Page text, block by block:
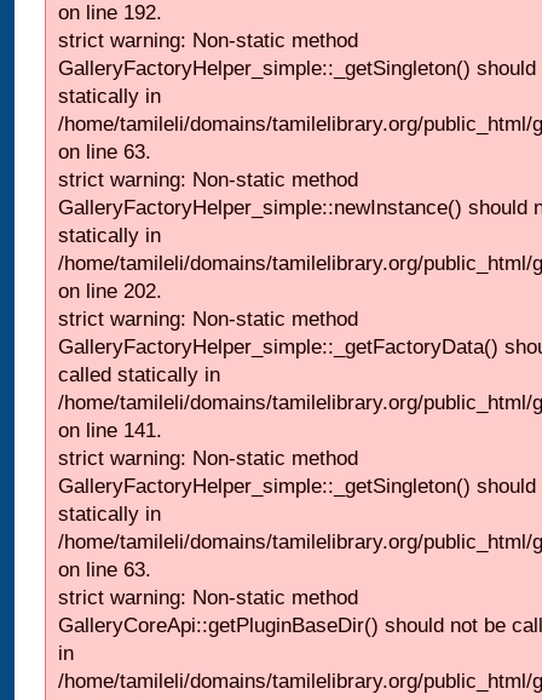
on line 192.
strict warning: Non-static method
GalleryFactoryHelper_simple::_getSingleton()
statically in
/home/tamileli/domains/tamilelibrary.org/
on line 63.
strict warning: Non-static method
GalleryFactoryHelper_simple::newInstance() should
statically in
/home/tamileli/domains/tamilelibrary.org/
on line 202.
strict warning: Non-static method
GalleryFactoryHelper_simple::_getFactoryData()
called statically in
/home/tamileli/domains/tamilelibrary.org/
on line 141.
strict warning: Non-static method
GalleryFactoryHelper_simple::_getSingleton()
statically in
/home/tamileli/domains/tamilelibrary.org/
on line 63.
strict warning: Non-static method
GalleryCoreApi::getPluginBaseDir() should not be
in
/home/tamileli/domains/tamilelibrary.org/